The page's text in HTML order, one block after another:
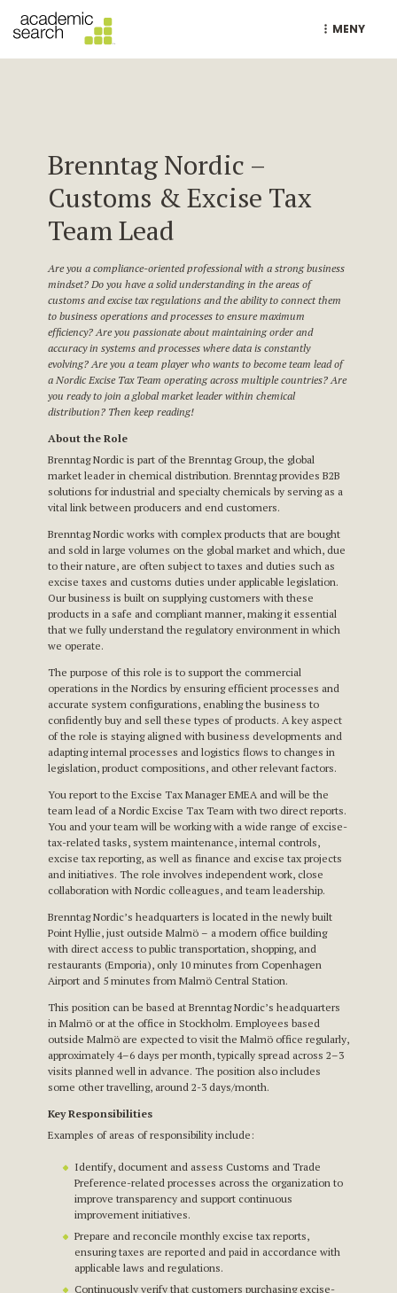
MENY
Brenntag Nordic –
Customs & Excise Tax
Team Lead
Are you a compliance-oriented professional with a strong business
mindset? Do you have a solid understanding in the areas of
customs and excise tax regulations and the ability to connect them
to business operations and processes to ensure maximum
efficiency? Are you passionate about maintaining order and
accuracy in systems and processes where data is constantly
evolving? Are you a team player who wants to become team lead of
a Nordic Excise Tax Team operating across multiple countries? Are
you ready to join a global market leader within chemical
distribution? Then keep reading!
About the Role
Brenntag Nordic is part of the Brenntag Group, the global
market leader in chemical distribution. Brenntag provides B2B
solutions for industrial and specialty chemicals by serving as a
vital link between producers and end customers.
Brenntag Nordic works with complex products that are bought
and sold in large volumes on the global market and which, due
to their nature, are often subject to taxes and duties such as
excise taxes and customs duties under applicable legislation.
Our business is built on supplying customers with these
products in a safe and compliant manner, making it essential
that we fully understand the regulatory environment in which
we operate.
The purpose of this role is to support the commercial
operations in the Nordics by ensuring efficient processes and
accurate system configurations, enabling the business to
confidently buy and sell these types of products. A key aspect
of the role is staying aligned with business developments and
adapting internal processes and logistics flows to changes in
legislation, product compositions, and other relevant factors.
You report to the Excise Tax Manager EMEA and will be the
team lead of a Nordic Excise Tax Team with two direct reports.
You and your team will be working with a wide range of excise-
tax-related tasks, system maintenance, internal controls,
excise tax reporting, as well as finance and excise tax projects
and initiatives. The role involves independent work, close
collaboration with Nordic colleagues, and team leadership.
Brenntag Nordic’s headquarters is located in the newly built
Point Hyllie, just outside Malmö – a modern office building
with direct access to public transportation, shopping, and
restaurants (Emporia), only 10 minutes from Copenhagen
Airport and 5 minutes from Malmö Central Station.
This position can be based at Brenntag Nordic’s headquarters
in Malmö or at the office in Stockholm. Employees based
outside Malmö are expected to visit the Malmö office regularly,
approximately 4–6 days per month, typically spread across 2–3
visits planned well in advance. The position also includes
some other travelling, around 2-3 days/month.
Key Responsibilities
Examples of areas of responsibility include:
Identify, document and assess Customs and Trade
Preference-related processes across the organization to
improve transparency and support continuous
improvement initiatives.
Prepare and reconcile monthly excise tax reports,
ensuring taxes are reported and paid in accordance with
applicable laws and regulations.
Continuously verify that customers purchasing excise-